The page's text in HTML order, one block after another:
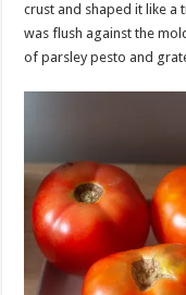
crust and shaped it like a
was flush against the
of parsley pesto and